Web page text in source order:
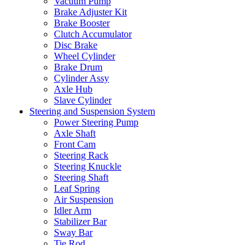
Brake Adjuster Kit
Brake Booster
Clutch Accumulator
Disc Brake
Wheel Cylinder
Brake Drum
Cylinder Assy
Axle Hub
Slave Cylinder
Steering and Suspension System
Power Steering Pump
Axle Shaft
Front Cam
Steering Rack
Steering Knuckle
Steering Shaft
Leaf Spring
Air Suspension
Idler Arm
Stabilizer Bar
Sway Bar